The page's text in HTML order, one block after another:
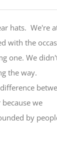
hats. We're
with the
one. We
the way.
we
by